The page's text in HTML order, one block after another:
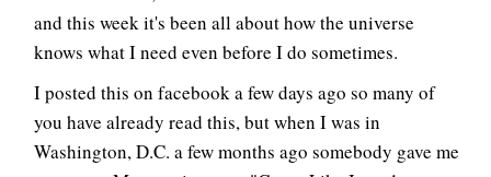
and this week it's been all about how the universe
knows what I need even before I do sometimes.
I posted this on facebook a few days ago so many of
you have already read this, but when I was in
Washington, D.C. a few months ago somebody gave me